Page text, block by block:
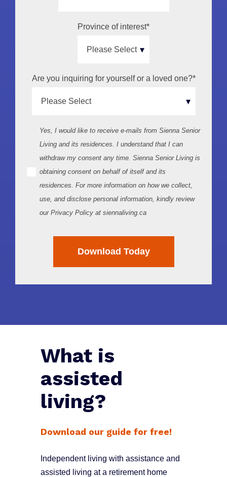
Province of interest*
Are you inquiring for yourself or a loved one?*
Yes, I would like to receive e-mails from Sienna Senior
Living and its residences. I understand that I can
withdraw my consent any time. Sienna Senior Living is
obtaining consent on behalf of itself and its
residences. For more information on how we collect,
use, and disclose personal information, kindly review
our Privacy Policy at siennaliving.ca
What is
assisted
living?
Download our guide for free!
Independent living with assistance and
assisted living at a retirement home